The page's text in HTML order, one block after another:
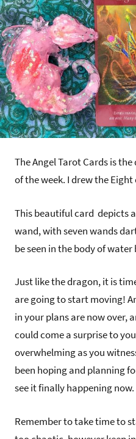
The Angel Tarot Cards is
of the week. I drew the Eight
This beautiful card depicts
wand, with seven wands
be seen in the body of water
Just like the dragon, it is
are going to start moving!
in your plans are now over,
could come a surprise to
overwhelming as you
been hoping and planning
see it finally happening now.
Remember to take time to